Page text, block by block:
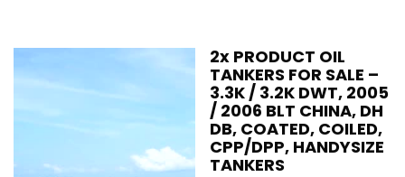
2x PRODUCT OIL
TANKERS FOR SALE –
3.3K / 3.2K DWT, 2005
/ 2006 BLT CHINA, DH
DB, COATED, COILED,
CPP/DPP, HANDYSIZE
TANKERS